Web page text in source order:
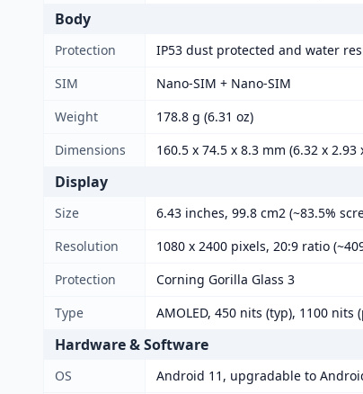
Body
Protection
IP53 dust protected and water
SIM
Nano-SIM + Nano-SIM
Weight
178.8 g (6.31 oz)
Dimensions
160.5 x 74.5 x 8.3 mm (6.32 x 2.93
Display
Size
6.43 inches, 99.8 cm2 (~83.5%
Resolution
1080 x 2400 pixels, 20:9 ratio
Protection
Corning Gorilla Glass 3
Type
AMOLED, 450 nits (typ), 1100 nits
Hardware & Software
OS
Android 11, upgradable to